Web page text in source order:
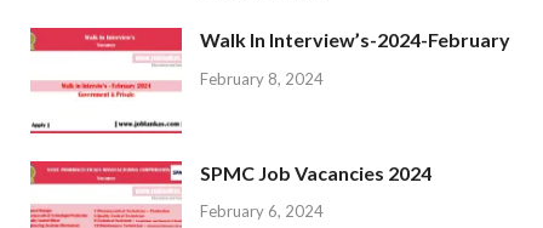
Walk In Interview’s-2024-February
February 8, 2024
SPMC Job Vacancies 2024
February 6, 2024